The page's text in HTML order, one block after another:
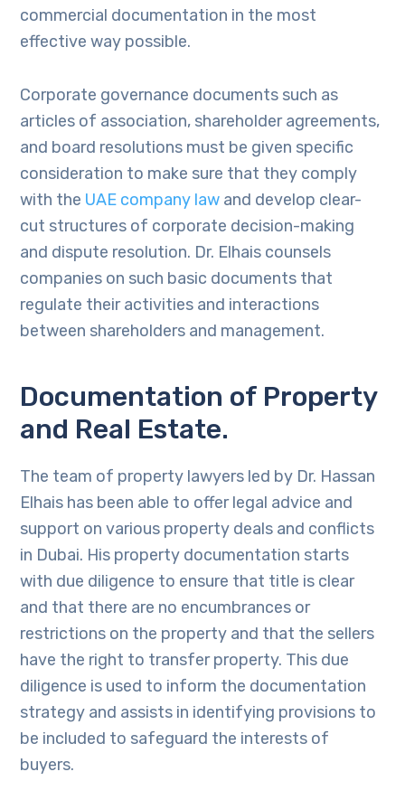
commercial documentation in the most
effective way possible.
Corporate governance documents such as
articles of association, shareholder agreements,
and board resolutions must be given specific
consideration to make sure that they comply
with the UAE company law and develop clear-
cut structures of corporate decision-making
and dispute resolution. Dr. Elhais counsels
companies on such basic documents that
regulate their activities and interactions
between shareholders and management.
Documentation of Property
and Real Estate.
The team of property lawyers led by Dr. Hassan
Elhais has been able to offer legal advice and
support on various property deals and conflicts
in Dubai. His property documentation starts
with due diligence to ensure that title is clear
and that there are no encumbrances or
restrictions on the property and that the sellers
have the right to transfer property. This due
diligence is used to inform the documentation
strategy and assists in identifying provisions to
be included to safeguard the interests of
buyers.